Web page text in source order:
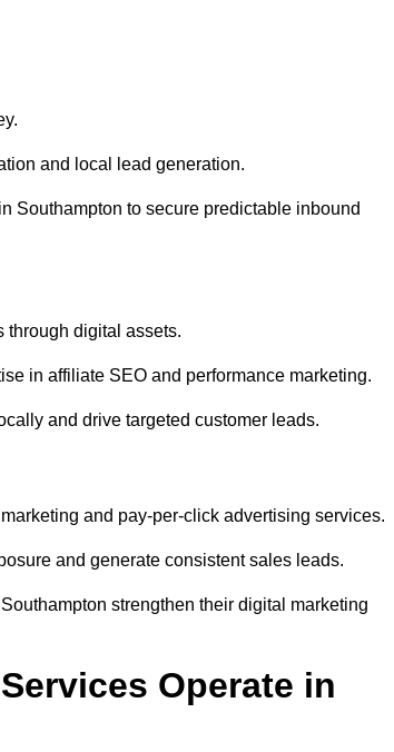
and local lead generation.
Southampton to secure predictable inbound
through digital assets.
in affiliate SEO and performance marketing.
and drive targeted customer leads.
and pay-per-click advertising services.
and generate consistent sales leads.
strengthen their digital marketing
Operate in